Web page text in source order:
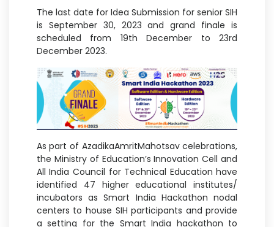
The last date for Idea Submission for senior SIH
is September 30, 2023 and grand finale is
scheduled from 19th December to 23rd
December 2023.
As part of AzadikaAmritMahotsav celebrations,
the Ministry of Education’s Innovation Cell and
All India Council for Technical Education have
identified 47 higher educational institutes/
incubators as Smart India Hackathon nodal
centers to house SIH participants and provide
a setting for the Smart India hackathon to